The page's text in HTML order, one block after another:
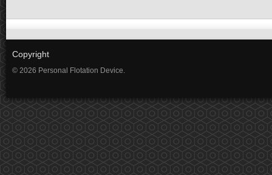
Copyright
© 2026 Personal Flotation Device.